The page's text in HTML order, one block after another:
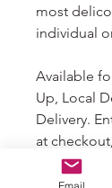
most
individual
Available
Up, Local
Delivery.
at
"delivery
down that
Email